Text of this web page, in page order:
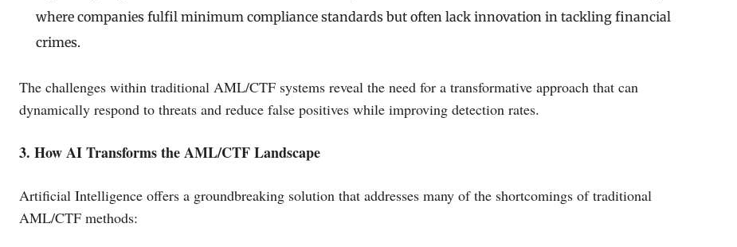
where companies fulfil minimum compliance standards but often lack innovation in tackling financial
crimes.
The challenges within traditional AML/CTF systems reveal the need for a transformative approach that can
dynamically respond to threats and reduce false positives while improving detection rates.
3. How AI Transforms the AML/CTF Landscape
Artificial Intelligence offers a groundbreaking solution that addresses many of the shortcomings of traditional
AML/CTF methods: